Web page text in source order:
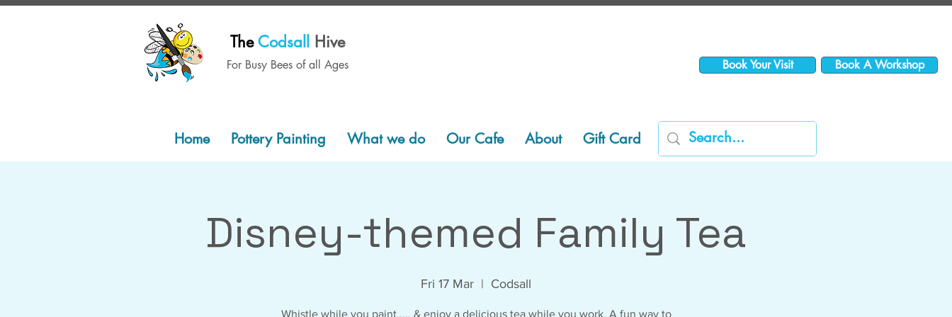
Book A Workshop
Book Your Visit
TheCodsall Hive
For Busy Bees of all Ages
Home Pottery Painting What we do Our Cafe About Gift Card
Disney-themed Family Tea
Fri 17 Mar
  |
Codsall
Whistle while you paint..... & enjoy a delicious tea while you work. A fun way to